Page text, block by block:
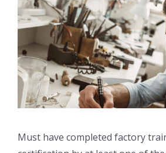
Must have completed factory